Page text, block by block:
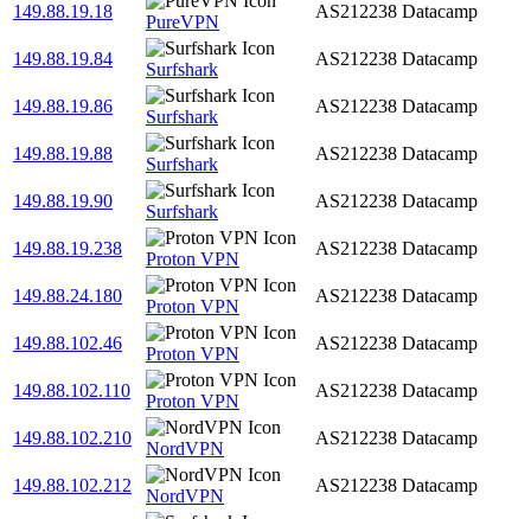
149.88.19.18
PureVPN
AS212238 Datacamp
149.88.19.84
Surfshark
AS212238 Datacamp
149.88.19.86
Surfshark
AS212238 Datacamp
149.88.19.88
Surfshark
AS212238 Datacamp
149.88.19.90
Surfshark
AS212238 Datacamp
149.88.19.238
Proton VPN
AS212238 Datacamp
149.88.24.180
Proton VPN
AS212238 Datacamp
149.88.102.46
Proton VPN
AS212238 Datacamp
149.88.102.110
Proton VPN
AS212238 Datacamp
149.88.102.210
NordVPN
AS212238 Datacamp
149.88.102.212
NordVPN
AS212238 Datacamp